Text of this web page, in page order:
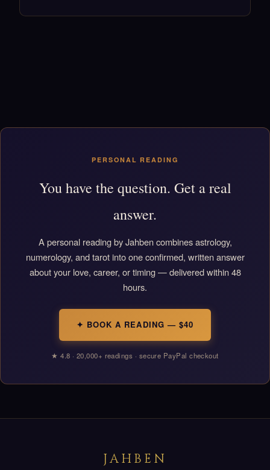
PERSONAL READING
You have the question. Get a real
answer.
A personal reading by Jahben combines astrology,
numerology, and tarot into one confirmed, written answer
about your love, career, or timing — delivered within 48
hours.
✦ BOOK A READING — $40
★ 4.8 · 20,000+ readings · secure PayPal checkout
JAHBEN